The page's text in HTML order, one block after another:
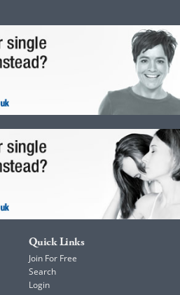
Quick Links
Join For Free
Search
Login